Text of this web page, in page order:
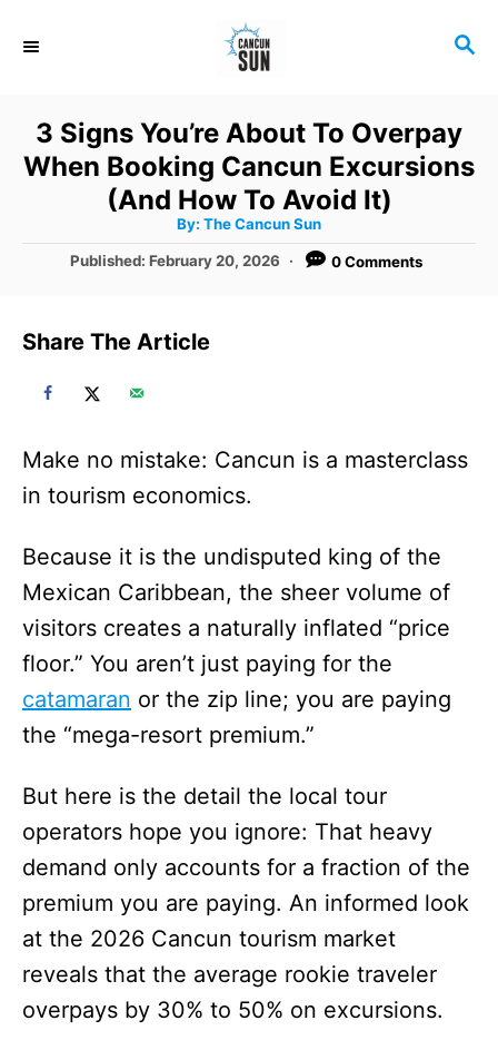
S
C
H
3 Signs You’re About To Overpay
When Booking Cancun Excursions
(And How To Avoid It)
By: A
h
The Cancun Sun
P
e
Published:February 20, 2026 0 Comments
Share The Article
Make no mistake: Cancun is a masterclass
in tourism economics.
Because it is the undisputed king of the
Mexican Caribbean, the sheer volume of
visitors creates a naturally inflated “price
floor.” You aren’t just paying for the
catamaran or the zip line; you are paying
the “mega-resort premium.”
But here is the detail the local tour
operators hope you ignore: That heavy
demand only accounts for a fraction of the
premium you are paying. An informed look
at the 2026 Cancun tourism market
reveals that the average rookie traveler
overpays by 30% to 50% on excursions.